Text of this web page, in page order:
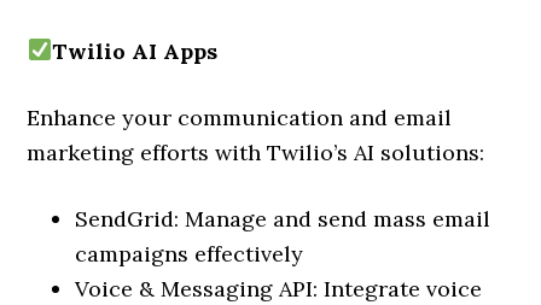
Twilio AI Apps
Enhance your communication and email
marketing efforts with Twilio’s AI solutions:
SendGrid: Manage and send mass email
campaigns effectively
Voice & Messaging API: Integrate voice